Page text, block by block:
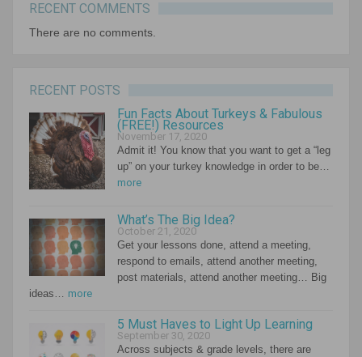
RECENT COMMENTS
There are no comments.
RECENT POSTS
Fun Facts About Turkeys & Fabulous
(FREE!) Resources
November 17, 2020
Admit it! You know that you want to get a “leg
up” on your turkey knowledge in order to be…
more
What’s The Big Idea?
October 21, 2020
Get your lessons done, attend a meeting,
respond to emails, attend another meeting,
post materials, attend another meeting… Big
ideas… more
5 Must Haves to Light Up Learning
September 30, 2020
Across subjects & grade levels, there are